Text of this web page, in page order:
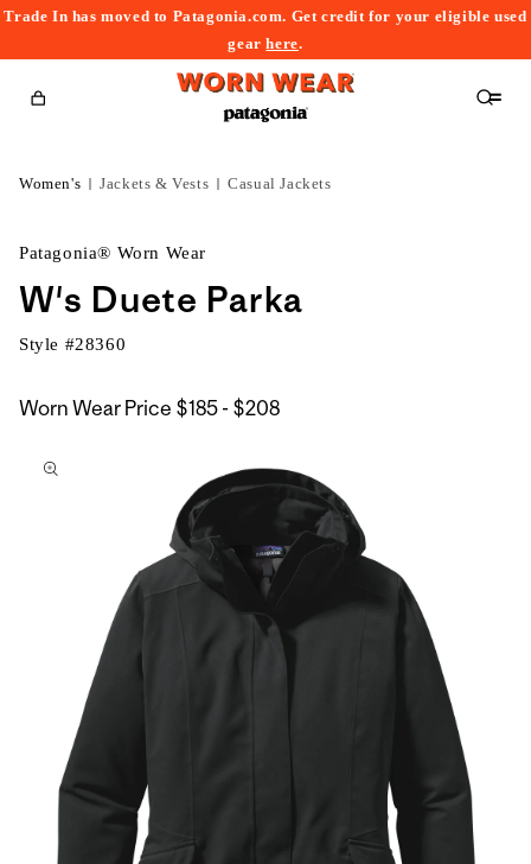
Trade In has moved to Patagonia.com. Get credit for your eligible used
gearhere.
Cart
Women's Jackets & Vests Casual Jackets
Patagonia® Worn Wear
W's Duete Parka
Style #28360
Worn Wear Price $185 - $208$185
$208
to